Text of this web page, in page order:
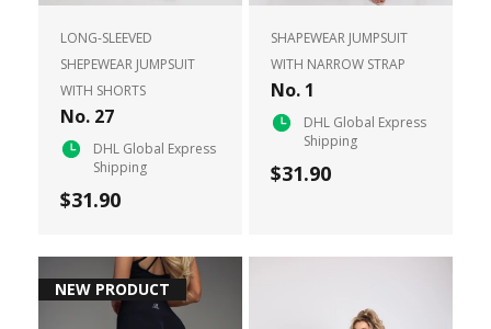
LONG-SLEEVED
SHEPEWEAR JUMPSUIT
WITH SHORTS
No. 27
DHL Global Express
Shipping
$31.90
SHAPEWEAR JUMPSUIT
WITH NARROW STRAP
No. 1
DHL Global Express
Shipping
$31.90
NEW PRODUCT